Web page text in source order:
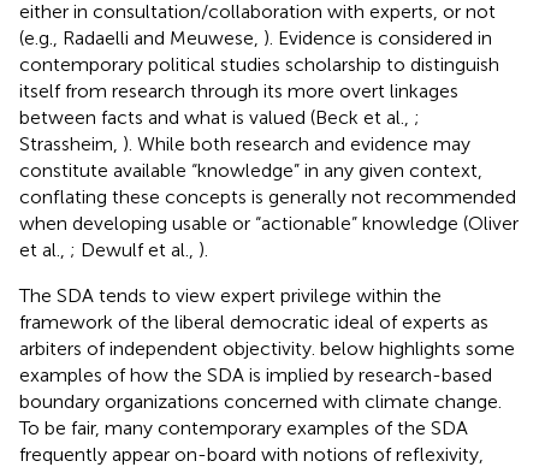
either in consultation/collaboration with experts, or not
(e.g., Radaelli and Meuwese, ). Evidence is considered in
contemporary political studies scholarship to distinguish
itself from research through its more overt linkages
between facts and what is valued (Beck et al., ;
Strassheim, ). While both research and evidence may
constitute available “knowledge” in any given context,
conflating these concepts is generally not recommended
when developing usable or “actionable” knowledge (Oliver
et al., ; Dewulf et al., ).
The SDA tends to view expert privilege within the
framework of the liberal democratic ideal of experts as
arbiters of independent objectivity. below highlights some
examples of how the SDA is implied by research-based
boundary organizations concerned with climate change.
To be fair, many contemporary examples of the SDA
frequently appear on-board with notions of reflexivity,